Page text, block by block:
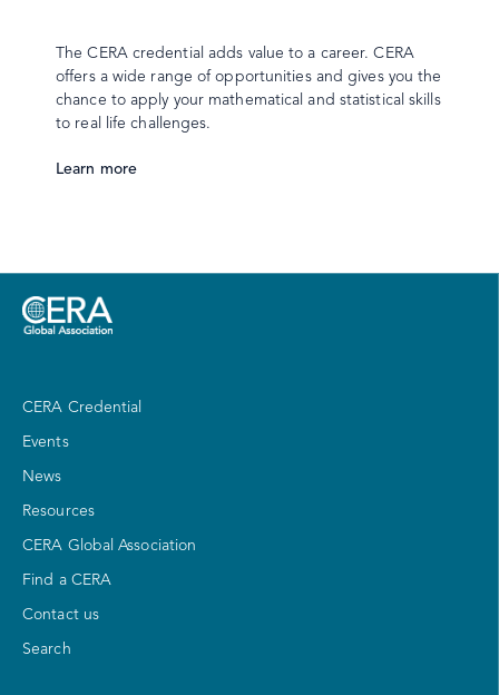
The CERA credential adds value to a career. CERA
offers a wide range of opportunities and gives you the
chance to apply your mathematical and statistical skills
to real life challenges.
Learn more
CERA Credential
Events
News
Resources
CERA Global Association
Find a CERA
Contact us
Search